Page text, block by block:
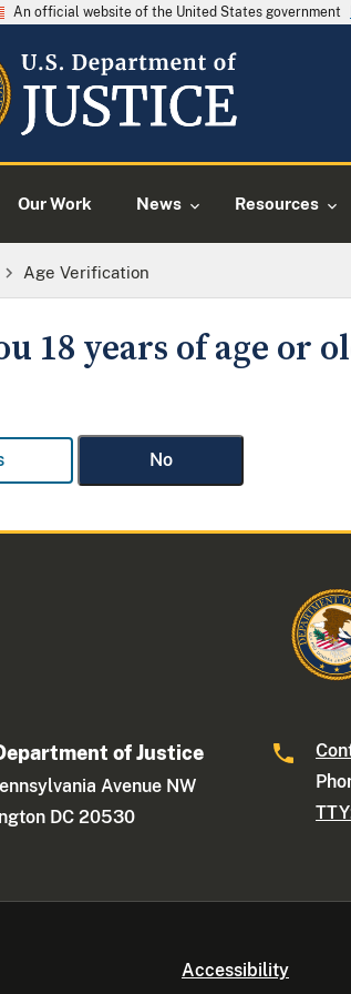
An official website of the United States government
Our Work News Resources
Age Verification
18 years of age or
No
of Justice
Avenue NW
DC 20530
Accessibility